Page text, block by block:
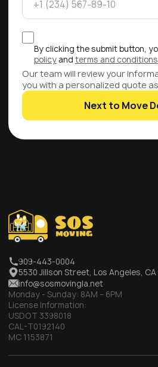
By clicking the submit button,
policyand terms and conditions
Our team will review your
you with a personalized quote
Next to Move
909-443-0004
5530 Jillson Street, Los Angeles, CA
info@sosmovingla.net
Monday - Sunday: 8AM – 6PM
License Information:
USDOT 3398018
CAL-T0192140
MC 1153871